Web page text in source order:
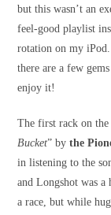
but this wasn’t an
feel-good playlist
rotation on my
there are a few
enjoy it!
The first rack on
Bucket” by the
in listening to the
and Longshot was a
a race, but while